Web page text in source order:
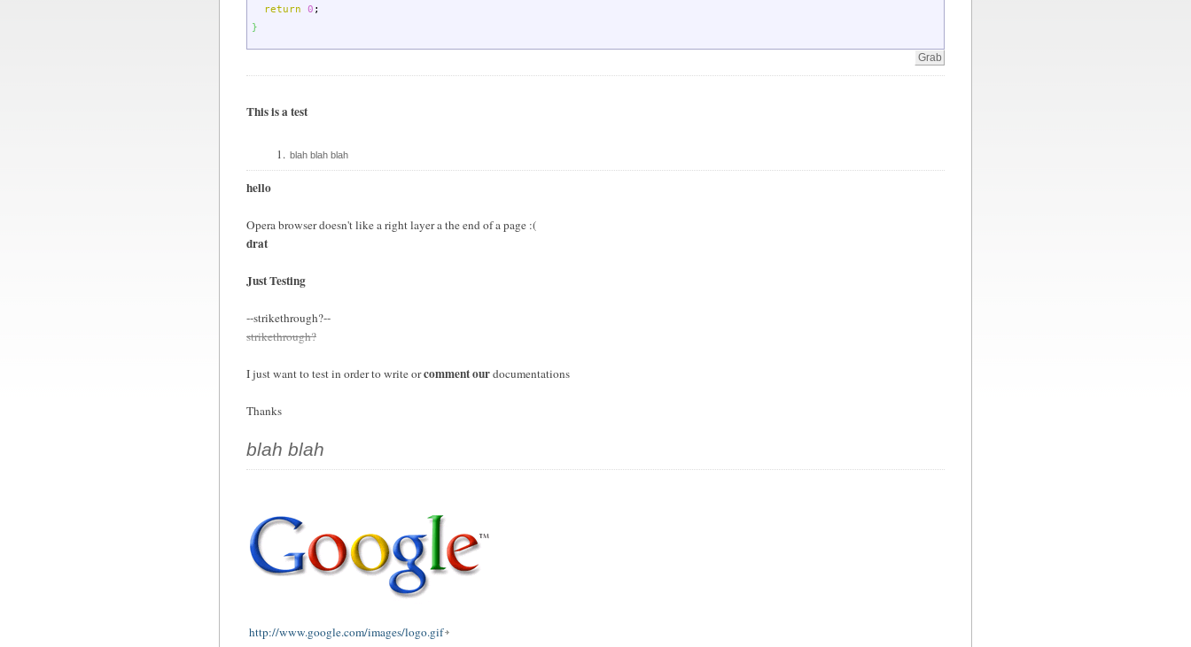
return 0 ;
}
This is a test
blah blah blah
hello
Opera browser doesn't like a right layer a the end of a page :(
drat
Just Testing
--strikethrough?--
strikethrough?
I just want to test in order to write orcomment ourdocumentations
Thanks
blah blah
http://www.google.com/images/logo.gif